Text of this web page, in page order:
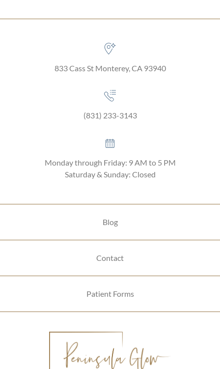
833 Cass St Monterey, CA 93940
(831) 233-3143
Monday through Friday: 9 AM to 5 PM
Saturday & Sunday: Closed
Blog
Contact
Patient Forms